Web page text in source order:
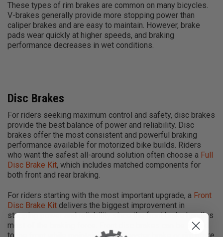
These types of rim brakes are common on many bicycles.
V-brakes generally provide more stopping power than
caliper brakes and are easy to maintain. However, brake
pads wear quickly at higher speeds, and braking
performance decreases in wet conditions.
Disc Brakes
For riders seeking maximum control and safety, disc brakes
provide the best balance of power and reliability. Disc
brakes offer the most consistent and powerful braking
performance available for motorized bike builds. Riders
who want the safest all-around solution often choose a Full
Disc Brake Kit, which includes matched components for
both front and rear braking.
For riders starting with the most important upgrade, a Front
Disc Brake Kit delivers the biggest improvement in
stopping power and reliability since the front brake handles
most of the braking force. Front disc brakes can be added